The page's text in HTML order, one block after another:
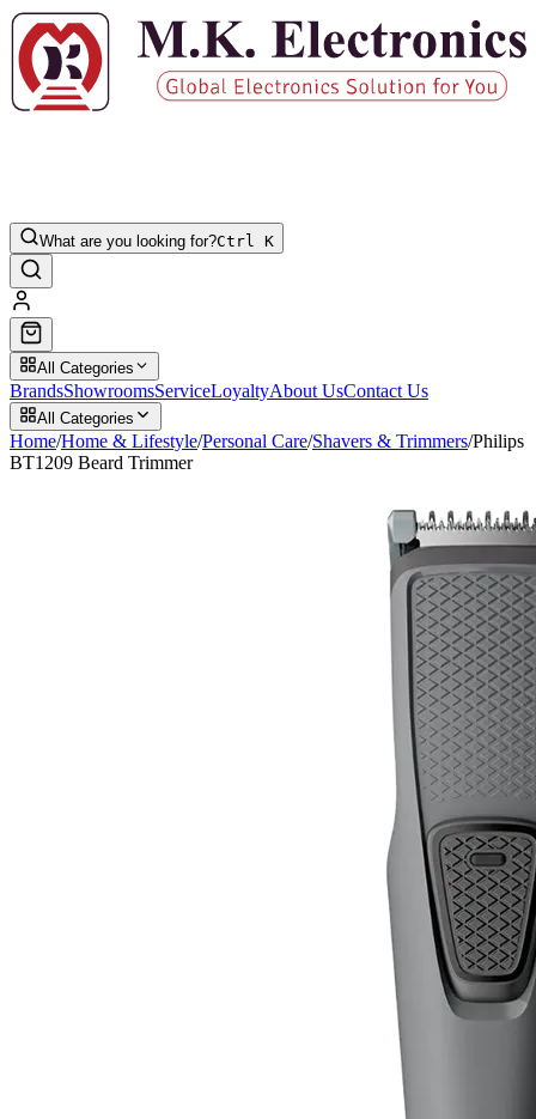
What are you looking for?Ctrl K
All Categories
BrandsShowroomsServiceLoyaltyAbout UsContact Us
All Categories
Home/Home & Lifestyle/Personal Care/Shavers & Trimmers/Philips
BT1209 Beard Trimmer